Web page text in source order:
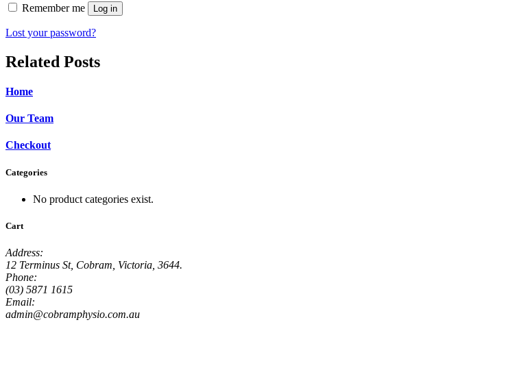
Remember me Log in
Lost your password?
Related Posts
Home
Our Team
Checkout
Categories
No product categories exist.
Cart
Address:
12 Terminus St, Cobram, Victoria, 3644.
Phone:
(03) 5871 1615
Email:
admin@cobramphysio.com.au